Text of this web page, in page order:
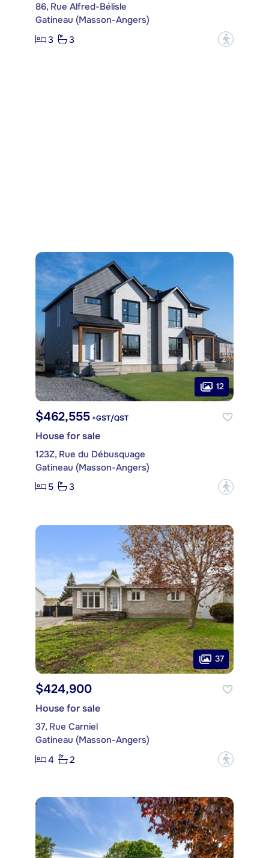
86, Rue Alfred-Bélisle
Gatineau (Masson-Angers)
3
3 ?
12
$462,555 +GST/QST
House for sale
123Z, Rue du Débusquage
Gatineau (Masson-Angers)
5
3 ?
37
$424,900
House for sale
37, Rue Carniel
Gatineau (Masson-Angers)
4
2 ?